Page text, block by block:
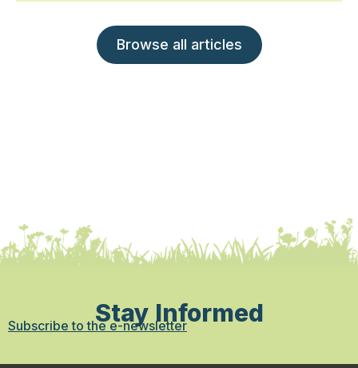
Browse all articles
Stay Informed
Subscribe to the e-newsletter